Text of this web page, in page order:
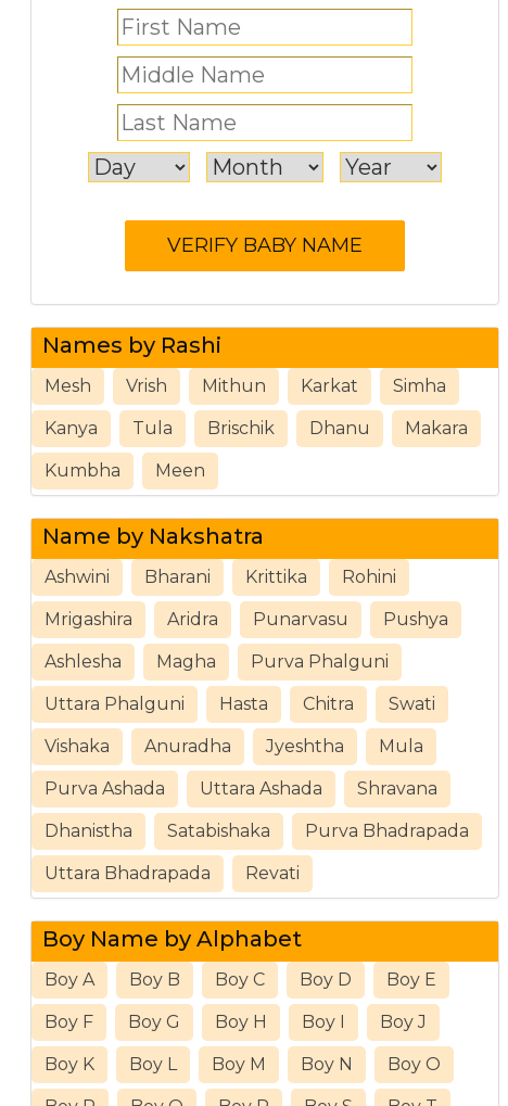
Names by Rashi
Mesh Vrish Mithun Karkat Simha
Kanya Tula Brischik Dhanu Makara
Kumbha Meen
Name by Nakshatra
Ashwini Bharani Krittika Rohini
Mrigashira Aridra Punarvasu Pushya
Ashlesha Magha Purva Phalguni
Uttara Phalguni Hasta Chitra Swati
Vishaka Anuradha Jyeshtha Mula
Purva Ashada Uttara Ashada Shravana
Dhanistha Satabishaka Purva Bhadrapada
Uttara Bhadrapada Revati
Boy Name by Alphabet
Boy A Boy B Boy C Boy D Boy E
Boy F Boy G Boy H Boy I Boy J
Boy K Boy L Boy M Boy N Boy O